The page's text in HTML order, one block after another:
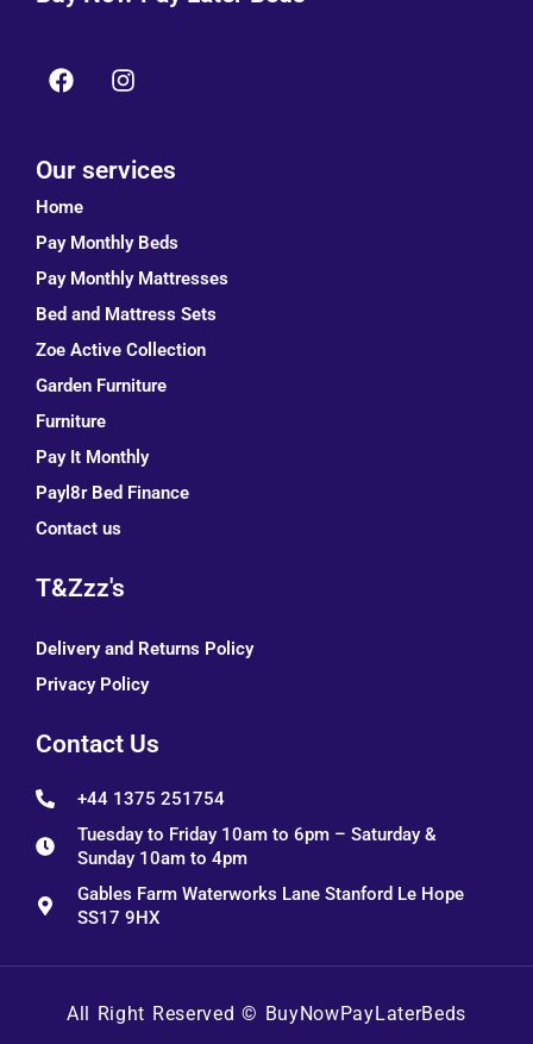
Our services
Home
Pay Monthly Beds
Pay Monthly Mattresses
Bed and Mattress Sets
Zoe Active Collection
Garden Furniture
Furniture
Pay It Monthly
Payl8r Bed Finance
Contact us
T&Zzz's
Delivery and Returns Policy
Privacy Policy
Contact Us
+44 1375 251754
Tuesday to Friday 10am to 6pm – Saturday &
Sunday 10am to 4pm
Gables Farm Waterworks Lane Stanford Le Hope
SS17 9HX
All Right Reserved © BuyNowPayLaterBeds